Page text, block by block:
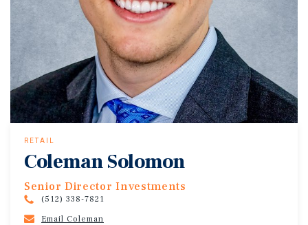
RETAIL
Coleman Solomon
Senior Director Investments
(512) 338-7821
Email Coleman